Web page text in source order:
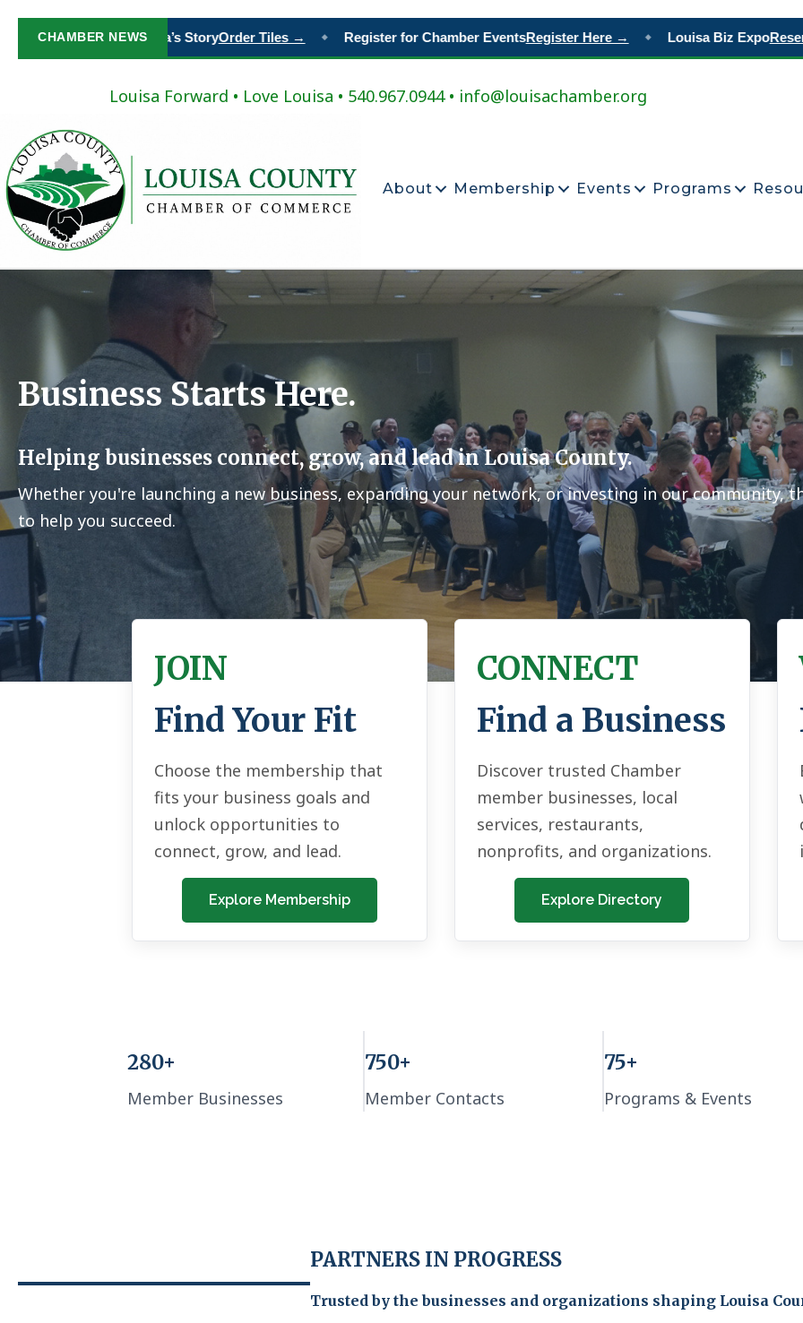
CHAMBER NEWS
Your Place in Louisa’s Story Order Tiles → ◆ Register for Chamber EventsRegister Here → ◆ Louisa Biz Expo Reserve
Louisa Forward • Love Louisa • 540.967.0944 • info@louisachamber.org
About Membership Events Programs
Business Starts Here.
Helping businesses connect, grow, and lead in Louisa County.
Whether you're launching a new business, expanding your network, or investing in our community,
to help you succeed.
JOIN
Find Your Fit
Choose the membership that
fits your business goals and
unlock opportunities to
connect, grow, and lead.
Explore Membership
CONNECT
Find a Business
Discover trusted Chamber
member businesses, local
services, restaurants,
nonprofits, and organizations.
Explore Directory
280+
Member Businesses
750+
Member Contacts
75+
Programs & Events
PARTNERS IN PROGRESS
Trusted by the businesses and organizations shaping Louisa